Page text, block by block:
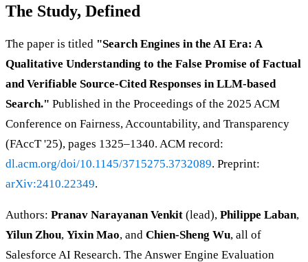
The Study, Defined
The paper is titled "Search Engines in the AI Era: A
Qualitative Understanding to the False Promise of Factual
and Verifiable Source-Cited Responses in LLM-based
Search." Published in the Proceedings of the 2025 ACM
Conference on Fairness, Accountability, and Transparency
(FAccT '25), pages 1325–1340. ACM record:
dl.acm.org/doi/10.1145/3715275.3732089. Preprint:
arXiv:2410.22349.
Authors: Pranav Narayanan Venkit (lead), Philippe Laban,
Yilun Zhou, Yixin Mao, and Chien-Sheng Wu, all of
Salesforce AI Research. The Answer Engine Evaluation